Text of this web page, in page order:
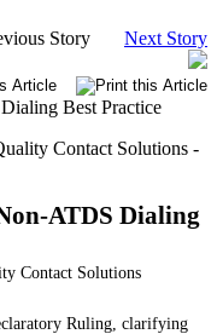
Story Next Story
Best Practice
Contact Solutions -
ATDS Dialing
Contact Solutions
Ruling, clarifying